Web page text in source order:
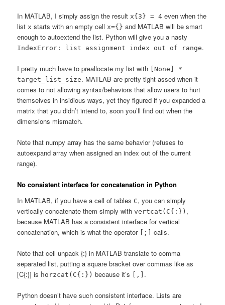
In MATLAB, I simply assign the result x{3} = 4 even when the
list x starts with an empty cell x={} and MATLAB will be smart
enough to autoextend the list. Python will give you a nasty
IndexError: list assignment index out of range.
I pretty much have to preallocate my list with
[None] *
target_list_size. MATLAB are pretty tight-assed when it
comes to not allowing syntax/behaviors that allow users to hurt
themselves in insidious ways, yet they figured if you expanded a
matrix that you didn’t intend to, soon you’ll find out when the
dimensions mismatch.
Note that numpy array has the same behavior (refuses to
autoexpand array when assigned an index out of the current
range).
No consistent interface for concatenation in Python
In MATLAB, if you have a cell of tables C, you can simply
vertically concatenate them simply withvertcat(C{:}) ,
because MATLAB has a consistent interface for vertical
concatenation, which is what the operator [;] calls.
Note that cell unpack {:} in MATLAB translate to comma
separated list, putting a square bracket over commas like as
[C{:}] is horzcat(C{:}) because it’s [,] .
Python doesn’t have such consistent interface. Lists are